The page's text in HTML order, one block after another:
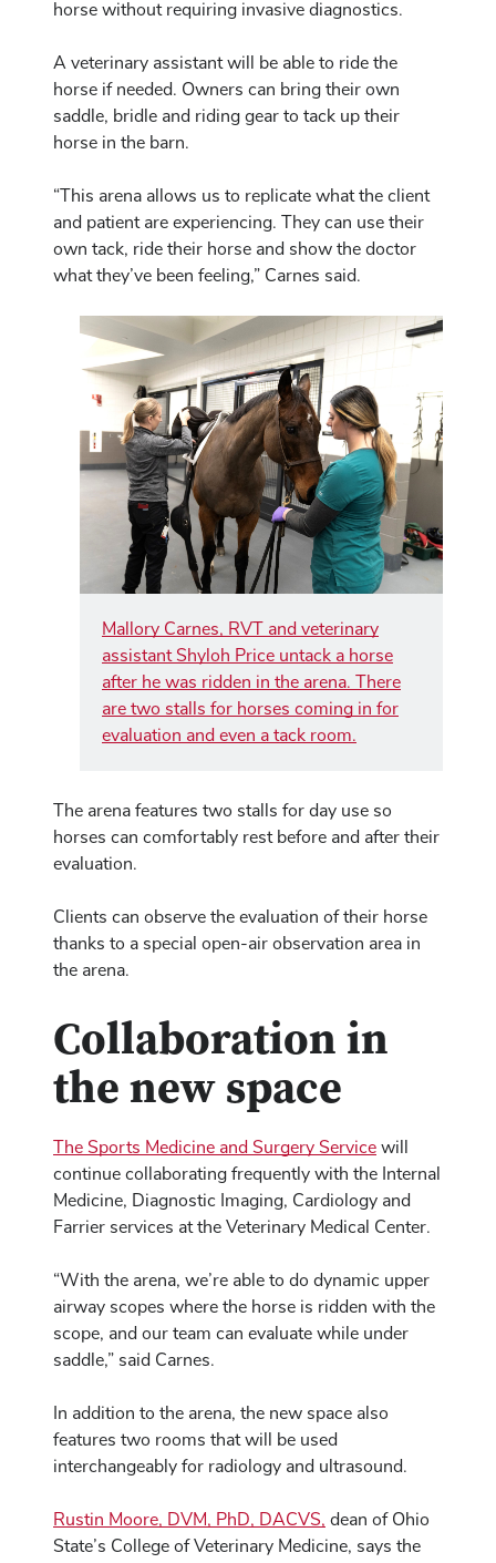
horse without requiring invasive diagnostics.
A veterinary assistant will be able to ride the
horse if needed. Owners can bring their own
saddle, bridle and riding gear to tack up their
horse in the barn.
“This arena allows us to replicate what the client
and patient are experiencing. They can use their
own tack, ride their horse and show the doctor
what they’ve been feeling,” Carnes said.
Mallory Carnes, RVT and veterinary
assistant Shyloh Price untack a horse
after he was ridden in the arena. There
are two stalls for horses coming in for
evaluation and even a tack room.
The arena features two stalls for day use so
horses can comfortably rest before and after their
evaluation.
Clients can observe the evaluation of their horse
thanks to a special open-air observation area in
the arena.
Collaboration in
the new space
The Sports Medicine and Surgery Service will
continue collaborating frequently with the Internal
Medicine, Diagnostic Imaging, Cardiology and
Farrier services at the Veterinary Medical Center.
“With the arena, we’re able to do dynamic upper
airway scopes where the horse is ridden with the
scope, and our team can evaluate while under
saddle,” said Carnes.
In addition to the arena, the new space also
features two rooms that will be used
interchangeably for radiology and ultrasound.
Rustin Moore, DVM, PhD, DACVS, dean of Ohio
State’s College of Veterinary Medicine, says the